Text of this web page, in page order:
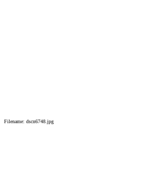
Filename: dscn6748.jpg